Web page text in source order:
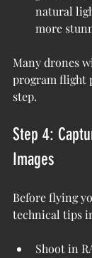
natural
more
Many drones
program flight
step.
Step 4:
Images
Before flying
technical tips
Shoot in